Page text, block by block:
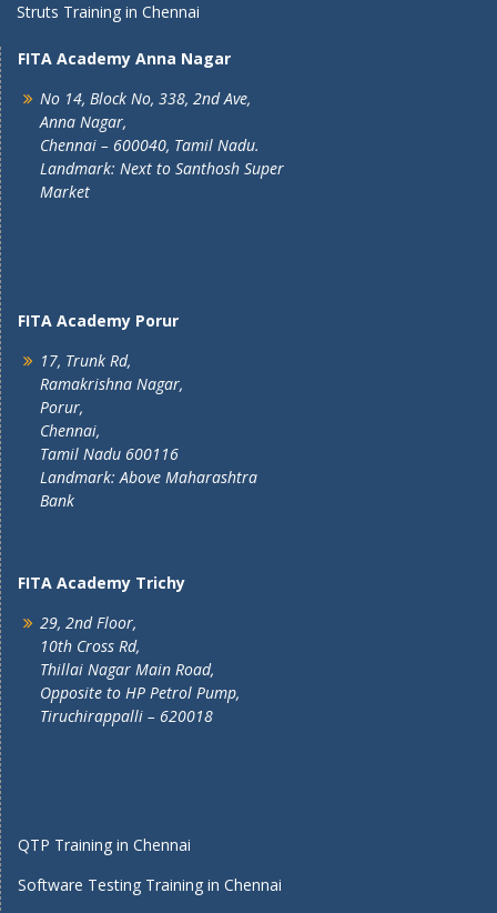
Struts Training in Chennai
FITA Academy Anna Nagar
No 14, Block No, 338, 2nd Ave,
Anna Nagar,
Chennai – 600040, Tamil Nadu.
Landmark: Next to Santhosh Super
Market
FITA Academy Porur
17, Trunk Rd,
Ramakrishna Nagar,
Porur,
Chennai,
Tamil Nadu 600116
Landmark: Above Maharashtra
Bank
FITA Academy Trichy
29, 2nd Floor,
10th Cross Rd,
Thillai Nagar Main Road,
Opposite to HP Petrol Pump,
Tiruchirappalli – 620018
QTP Training in Chennai
Software Testing Training in Chennai